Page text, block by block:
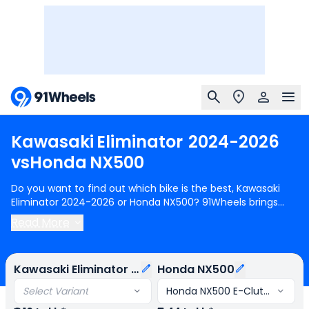
Kawasaki Eliminator 2024-2026
vsHonda NX500
Do you want to find out which bike is the best, Kawasaki
Eliminator 2024-2026 or Honda NX500? 91Wheels brings
you a detailed comparison between Kawasaki Eliminator
2024-2026 and Honda NX500.
Eliminator 175 STD andHonda NX500starts at Rs.7.44 Lakh
(ex-showroom) for Honda NX500 E-Clutch. Kawasaki
Eliminator 2024-2026 is 2 cylinder, 451 cc Engine can
generate 45 PS @ 9000 rpm power whereas Honda NX500
Kawasaki Eliminator 2024-2026
Select Variant
Honda NX500
Honda NX500 E-Clutch